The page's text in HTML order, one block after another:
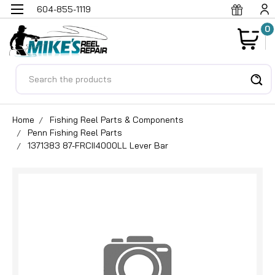
604-855-1119
0
Home
Fishing Reel Parts & Components
Penn Fishing Reel Parts
1371383 87-FRCII4000LL Lever Bar